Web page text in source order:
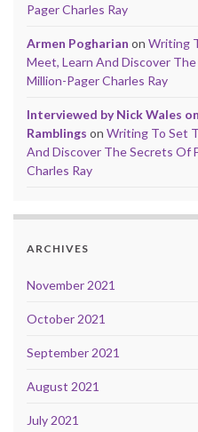
Pager Charles Ray
Armen Pogharian on Writing
Meet, Learn And Discover
Million-Pager Charles Ray
Interviewed by Nick Wales on
Ramblings on Writing To Set
And Discover The Secrets Of
Charles Ray
ARCHIVES
November 2021
October 2021
September 2021
August 2021
July 2021